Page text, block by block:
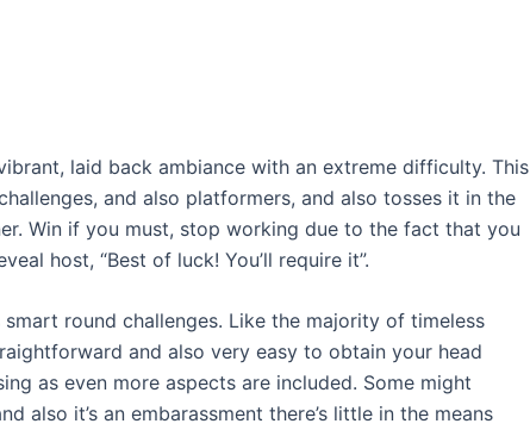
laid back ambiance with an extreme difficulty. This
and also platformers, and also tosses it in the
Win if you must, stop working due to the fact that you
host, “Best of luck! You’ll require it”.
round challenges. Like the majority of timeless
and also very easy to obtain your head
as even more aspects are included. Some might
also it’s an embarassment there’s little in the means